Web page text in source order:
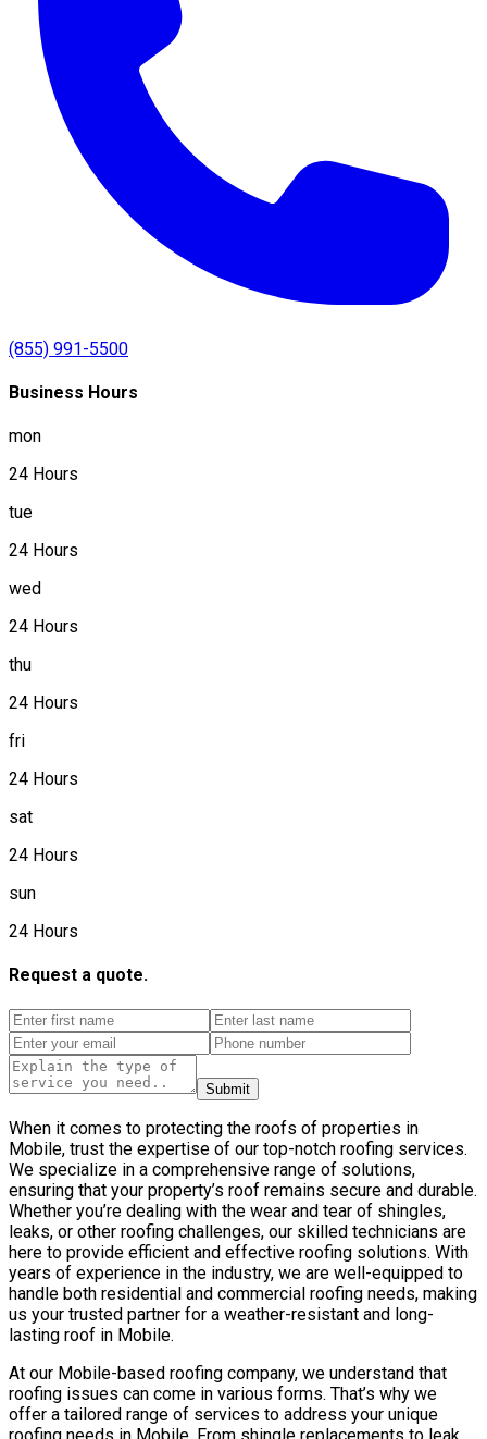
(855) 991-5500
Business Hours
mon
24 Hours
tue
24 Hours
wed
24 Hours
thu
24 Hours
fri
24 Hours
sat
24 Hours
sun
24 Hours
Request a quote.
Submit
When it comes to protecting the roofs of properties in
Mobile, trust the expertise of our top-notch roofing services.
We specialize in a comprehensive range of solutions,
ensuring that your property’s roof remains secure and durable.
Whether you’re dealing with the wear and tear of shingles,
leaks, or other roofing challenges, our skilled technicians are
here to provide efficient and effective roofing solutions. With
years of experience in the industry, we are well-equipped to
handle both residential and commercial roofing needs, making
us your trusted partner for a weather-resistant and long-
lasting roof in Mobile.
At our Mobile-based roofing company, we understand that
roofing issues can come in various forms. That’s why we
offer a tailored range of services to address your unique
roofing needs in Mobile. From shingle replacements to leak